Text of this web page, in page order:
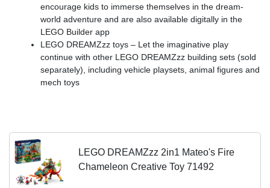
encourage kids to immerse themselves in the dream-
world adventure and are also available digitally in the
LEGO Builder app
LEGO DREAMZzz toys – Let the imaginative play
continue with other LEGO DREAMZzz building sets (sold
separately), including vehicle playsets, animal figures and
mech toys
LEGO DREAMZzz 2in1 Mateo's Fire
Chameleon Creative Toy 71492